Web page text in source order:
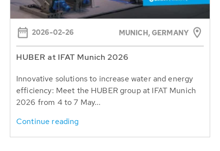
2026-02-26 MUNICH, GERMANY
HUBER at IFAT Munich 2026
Innovative solutions to increase water and energy
efficiency: Meet the HUBER group at IFAT Munich
2026 from 4 to 7 May...
Continue reading